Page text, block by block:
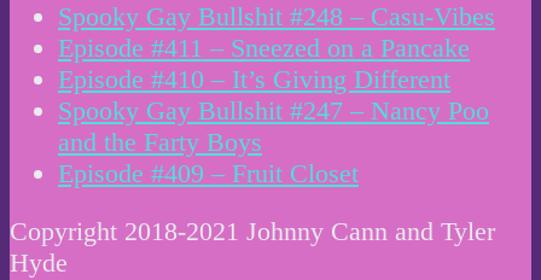
Spooky Gay Bullshit #248 – Casu-Vibes
Episode #411 – Sneezed on a Pancake
Episode #410 – It’s Giving Different
Spooky Gay Bullshit #247 – Nancy Poo
and the Farty Boys
Episode #409 – Fruit Closet
Copyright 2018-2021 Johnny Cann and Tyler
Hyde